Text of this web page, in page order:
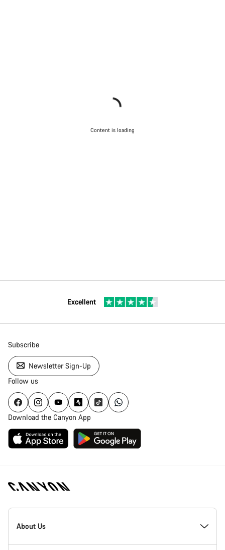
Content is loading
Excellent
Subscribe
Newsletter Sign-Up
Follow us
Download the Canyon App
Canyon
Homepage
About Us